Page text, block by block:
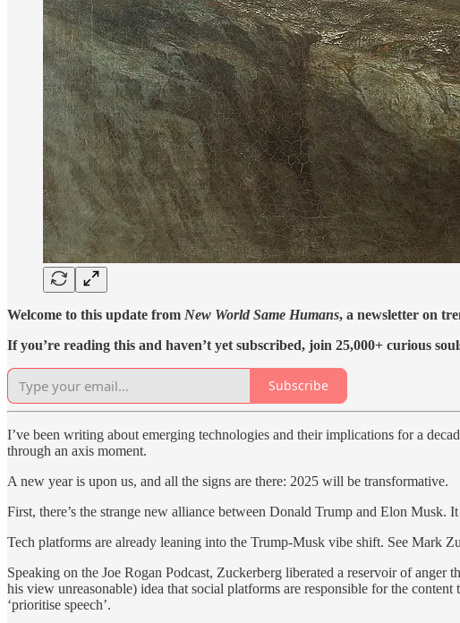
Welcome to this update from New World Same Humans, a newsletter on
If you’re reading this and haven’t yet subscribed, join 25,000+ curious
Subscribe
I’ve been writing about emerging technologies and their implications for a
through an axis moment.
A new year is upon us, and all the signs are there: 2025 will be transformative.
First, there’s the strange new alliance between Donald Trump and Elon Musk.
Tech platforms are already leaning into the Trump-Musk vibe shift. See Mark
Speaking on the Joe Rogan Podcast, Zuckerberg liberated a reservoir of
his view unreasonable) idea that social platforms are responsible for the
‘prioritise speech’.